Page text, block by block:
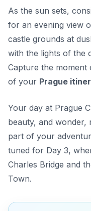
As the sun sets,
for an evening view
castle grounds at
with the lights of the
Capture the moment
of your Prague
Your day at Prague
beauty, and wonder,
part of your
tuned for Day 3,
Charles Bridge and
Town.